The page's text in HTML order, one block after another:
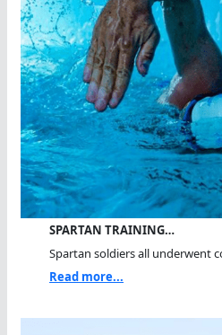
SPARTAN TRAINING…
Spartan soldiers all underwent
Read more...